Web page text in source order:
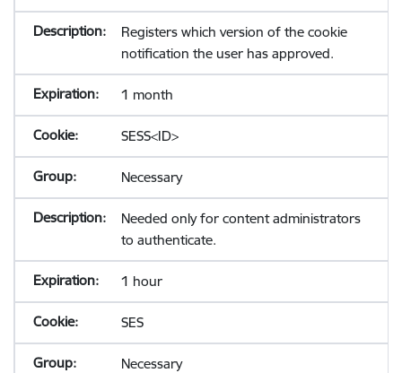
Registers which version of the cookie
notification the user has approved.
1 month
SESS<ID>
Necessary
Needed only for content administrators
to authenticate.
1 hour
SES
Necessary